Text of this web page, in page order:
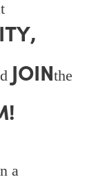
JOINthe
a